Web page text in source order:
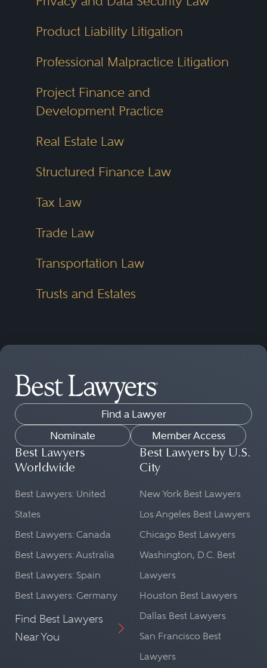
Product Liability Litigation
Professional Malpractice Litigation
Project Finance and
Development Practice
Real Estate Law
Structured Finance Law
Tax Law
Trade Law
Transportation Law
Trusts and Estates
Find a Lawyer
Nominate
Member Access
Best Lawyers
Worldwide
Best Lawyers: United
States
Best Lawyers: Canada
Best Lawyers: Australia
Best Lawyers: Spain
Best Lawyers: Germany
Find Best Lawyers
Near You
Best Lawyers by U.S.
City
New York Best Lawyers
Los Angeles Best Lawyers
Chicago Best Lawyers
Washington, D.C. Best
Lawyers
Houston Best Lawyers
Dallas Best Lawyers
San Francisco Best
Lawyers